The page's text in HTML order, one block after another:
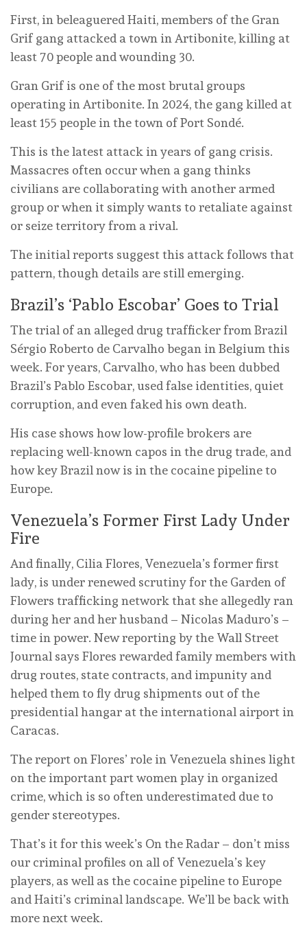
First, in beleaguered Haiti, members of the Gran
Grif gang attacked a town in Artibonite, killing at
least 70 people and wounding 30.
Gran Grif is one of the most brutal groups
operating in Artibonite. In 2024, the gang killed at
least 155 people in the town of Port Sondé.
This is the latest attack in years of gang crisis.
Massacres often occur when a gang thinks
civilians are collaborating with another armed
group or when it simply wants to retaliate against
or seize territory from a rival.
The initial reports suggest this attack follows that
pattern, though details are still emerging.
Brazil’s ‘Pablo Escobar’ Goes to Trial
The trial of an alleged drug trafficker from Brazil
Sérgio Roberto de Carvalho began in Belgium this
week. For years, Carvalho, who has been dubbed
Brazil’s Pablo Escobar, used false identities, quiet
corruption, and even faked his own death.
His case shows how low-profile brokers are
replacing well-known capos in the drug trade, and
how key Brazil now is in the cocaine pipeline to
Europe.
Venezuela’s Former First Lady Under
Fire
And finally, Cilia Flores, Venezuela’s former first
lady, is under renewed scrutiny for the Garden of
Flowers trafficking network that she allegedly ran
during her and her husband – Nicolas Maduro’s –
time in power. New reporting by the Wall Street
Journal says Flores rewarded family members with
drug routes, state contracts, and impunity and
helped them to fly drug shipments out of the
presidential hangar at the international airport in
Caracas.
The report on Flores’ role in Venezuela shines light
on the important part women play in organized
crime, which is so often underestimated due to
gender stereotypes.
That’s it for this week’s On the Radar – don’t miss
our criminal profiles on all of Venezuela’s key
players, as well as the cocaine pipeline to Europe
and Haiti’s criminal landscape. We’ll be back with
more next week.